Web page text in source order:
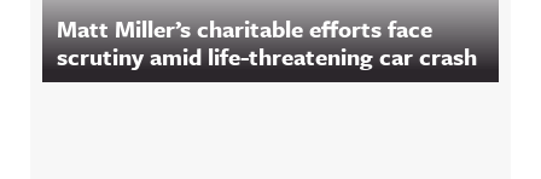
Matt Miller’s charitable efforts face
scrutiny amid life-threatening car crash